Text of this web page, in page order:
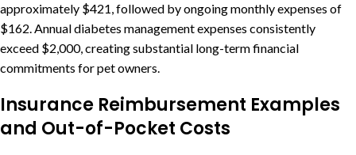
approximately $421, followed by ongoing monthly expenses of
$162. Annual diabetes management expenses consistently
exceed $2,000, creating substantial long-term financial
commitments for pet owners.
Insurance Reimbursement Examples
and Out-of-Pocket Costs